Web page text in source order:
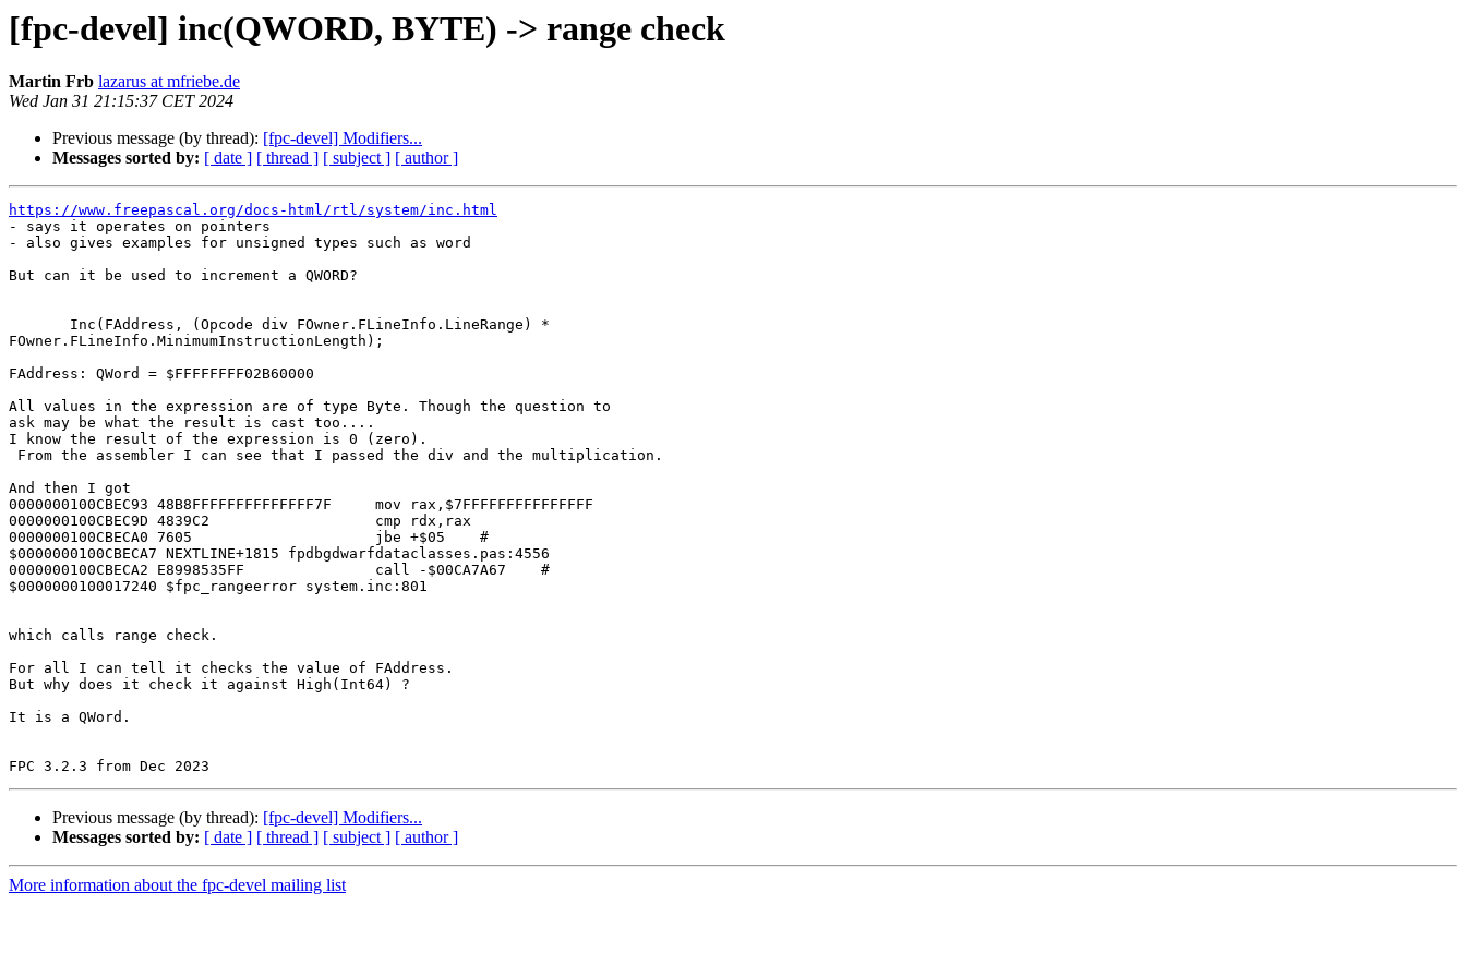
[fpc-devel] inc(QWORD, BYTE) -> range check
Martin Frb lazarus at mfriebe.de
Wed Jan 31 21:15:37 CET 2024
Previous message (by thread): [fpc-devel] Modifiers...
Messages sorted by: [ date ] [ thread ] [ subject ] [ author ]
https://www.freepascal.org/docs-html/rtl/system/inc.html
- says it operates on pointers
- also gives examples for unsigned types such as word
But can it be used to increment a QWORD?
FOwner.FLineInfo.MinimumInstructionLength);
FAddress: QWord = $FFFFFFFF02B60000
All values in the expression are of type Byte. Though the question to
ask may be what the result is cast too....
I know the result of the expression is 0 (zero).
And then I got
0000000100CBEC93 48B8FFFFFFFFFFFFFF7F     mov rax,$7FFFFFFFFFFFFFFF
0000000100CBEC9D 4839C2                   cmp rdx,rax
0000000100CBECA0 7605                     jbe +$05    #
$0000000100CBECA7 NEXTLINE+1815 fpdbgdwarfdataclasses.pas:4556
0000000100CBECA2 E8998535FF               call -$00CA7A67    #
$0000000100017240 $fpc_rangeerror system.inc:801
which calls range check.
For all I can tell it checks the value of FAddress.
But why does it check it against High(Int64) ?
It is a QWord.
Previous message (by thread): [fpc-devel] Modifiers...
Messages sorted by: [ date ] [ thread ] [ subject ] [ author ]
More information about the fpc-devel mailing list